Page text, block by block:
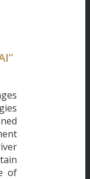
of